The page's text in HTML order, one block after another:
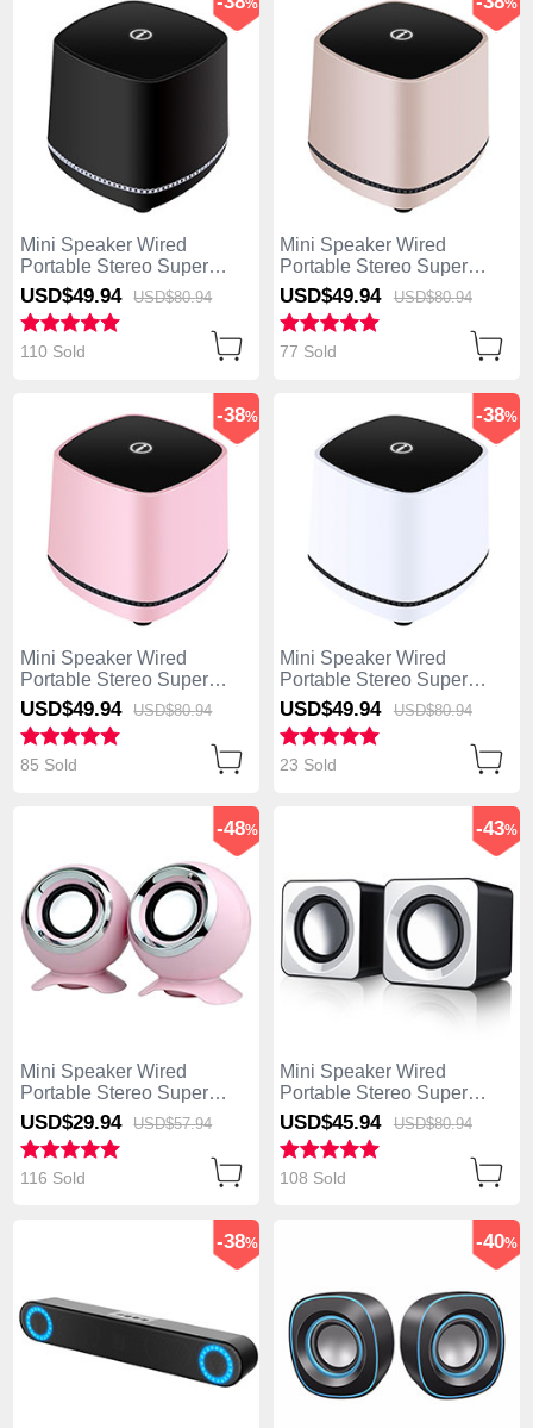
Mini Speaker Wired
Portable Stereo Super
Bass Loudspeaker W06
Black
USD$49.94 USD$80.94
110 Sold
Mini Speaker Wired
Portable Stereo Super
Bass Loudspeaker W06
Gold
USD$49.94 USD$80.94
77 Sold
Mini Speaker Wired
Portable Stereo Super
Bass Loudspeaker W06
Pink
USD$49.94 USD$80.94
-38%
85 Sold
Mini Speaker Wired
Portable Stereo Super
Bass Loudspeaker W06
White
USD$49.94 USD$80.94
-38%
23 Sold
Mini Speaker Wired
Portable Stereo Super
Bass Loudspeaker W05
Pink
USD$29.94 USD$57.94
-48%
116 Sold
Mini Speaker Wired
Portable Stereo Super
Bass Loudspeaker W04
White
USD$45.94 USD$80.94
-43%
108 Sold
-38% -40%